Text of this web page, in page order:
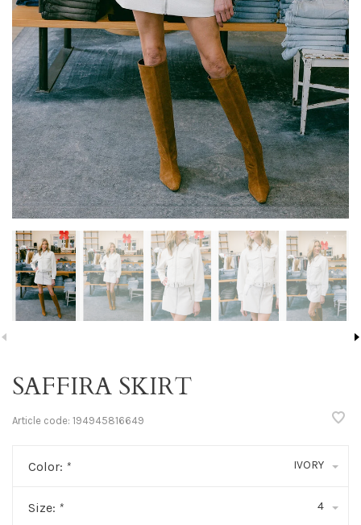
SAFFIRA SKIRT
Article code: 194945816649
Color: * IVORY
Size: * 4